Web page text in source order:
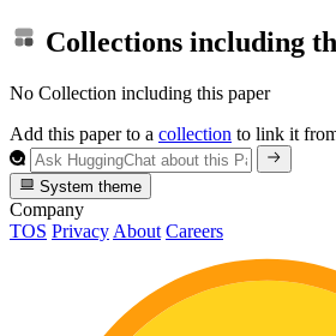
Collections including
No Collection including this paper
Add this paper to a collection to link it
System theme
Company
TOS Privacy About Careers